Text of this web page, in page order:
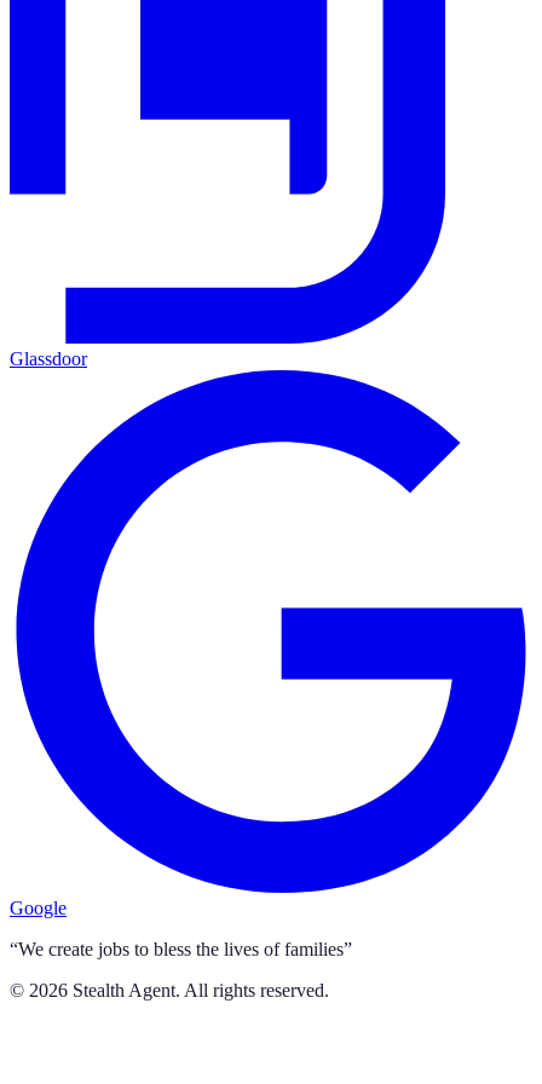
Glassdoor
Google
“We create jobs to bless the lives of families”
© 2026 Stealth Agent. All rights reserved.